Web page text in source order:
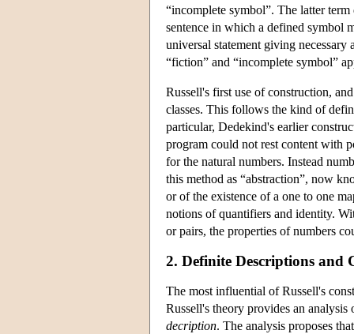
“incomplete symbol”. The latter
sentence in which a defined symbol
universal statement giving
“fiction” and “incomplete symbol”
Russell's first use of construction,
classes. This follows the kind of
particular, Dedekind's earlier
program could not rest content with
for the natural numbers. Instead
this method as “abstraction”, now
or of the existence of a one to one
notions of quantifiers and identity.
or pairs, the properties of numbers
2. Definite Descriptions and
The most influential of Russell's
Russell's theory provides an
decription. The analysis proposes